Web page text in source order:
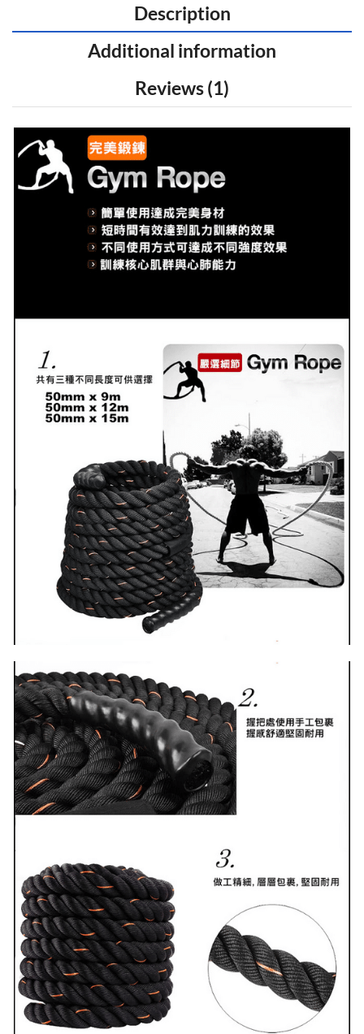
Description
Additional information
Reviews (1)